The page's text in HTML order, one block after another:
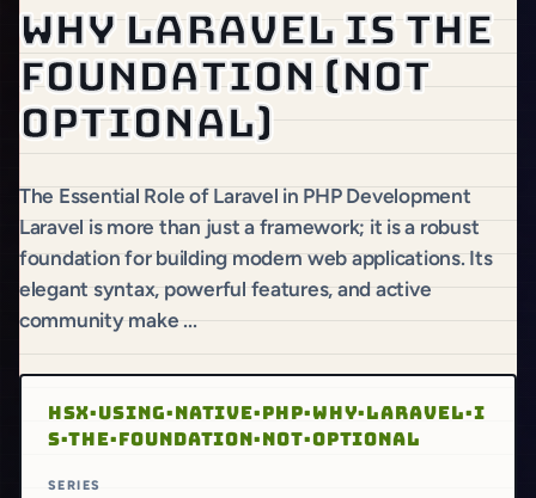
Why Laravel is the
foundation (not
optional)
The Essential Role of Laravel in PHP Development
Laravel is more than just a framework; it is a robust
foundation for building modern web applications. Its
elegant syntax, powerful features, and active
community make ...
HSX·USING·NATIVE·PHP·WHY·LARAVEL·I
S·THE·FOUNDATION·NOT·OPTIONAL
SERIES